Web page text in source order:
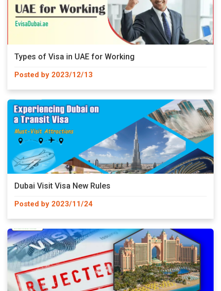
Types of Visa in UAE for Working
Posted by 2023/12/13
Dubai Visit Visa New Rules
Posted by 2023/11/24